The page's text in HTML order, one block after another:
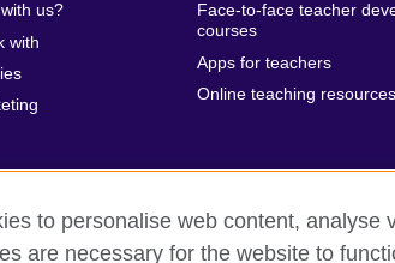
us?
with
Face-to-face teacher
courses
Apps for teachers
Online teaching resources
Accessibility Cookies Sitemap
to personalise web content, analyse
are necessary for the website to